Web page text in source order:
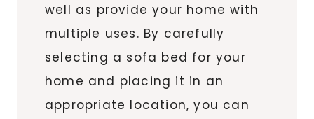
well as provide your home with
multiple uses. By carefully
selecting a sofa bed for your
home and placing it in an
appropriate location, you can